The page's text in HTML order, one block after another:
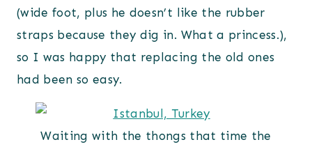
(wide foot, plus he doesn’t like the rubber
straps because they dig in. What a princess.),
so I was happy that replacing the old ones
had been so easy.
Waiting with the thongs that time the